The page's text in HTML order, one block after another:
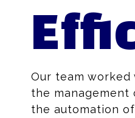
Our team
the
the automation